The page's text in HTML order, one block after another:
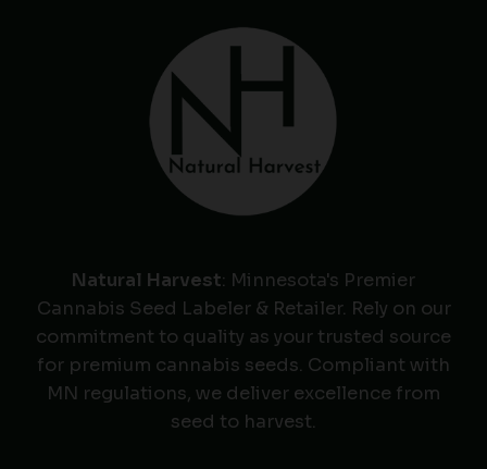
Natural Harvest: Minnesota's Premier
Cannabis Seed Labeler & Retailer. Rely on our
commitment to quality as your trusted source
for premium cannabis seeds. Compliant with
MN regulations, we deliver excellence from
seed to harvest.